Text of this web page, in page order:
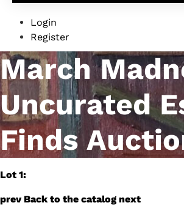
Login
Register
March
Uncurated
Finds
Lot 1:
prev Back to the catalog next